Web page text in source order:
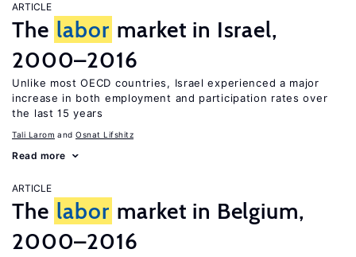
ARTICLE
The labor market in Israel,
2000–2016
Unlike most OECD countries, Israel experienced a major
increase in both employment and participation rates over
the last 15 years
Tali Larom Osnat Lifshitz
Read more
ARTICLE
The labor market in Belgium,
2000–2016